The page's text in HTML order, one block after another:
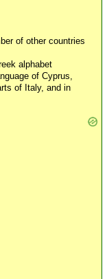
of other countries
alphabet
of Cyprus,
of Italy, and in